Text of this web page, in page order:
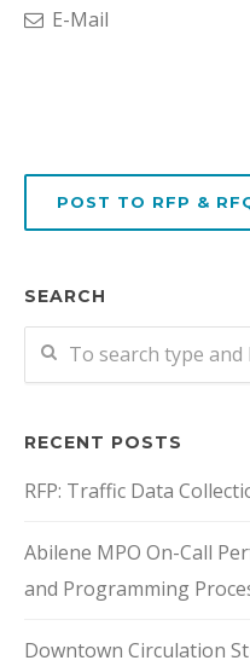
E-Mail
POST TO RFP &
SEARCH
RECENT POSTS
RFP: Traffic Data
Abilene MPO On-Call
and Programming
Downtown Circulation